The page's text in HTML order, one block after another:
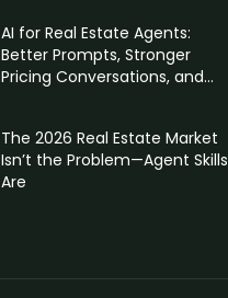
AI for Real Estate Agents:
Better Prompts, Stronger
Pricing Conversations, and...
The 2026 Real Estate Market
Isn’t the Problem—Agent Skills
Are